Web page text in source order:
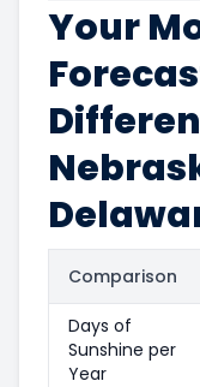
Your
Comparison
Days of
Sunshine per
Year